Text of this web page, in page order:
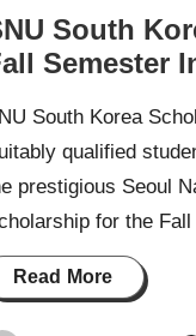
South
Semester
South Korea
qualified
prestigious Seoul
for the
Read More